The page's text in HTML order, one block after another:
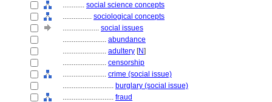
............ social science concepts
................ sociological concepts
.................... social issues
........................ abundance
........................ adultery [N]
........................ censorship
........................ crime (social issue)
............................ burglary (social issue)
............................ fraud